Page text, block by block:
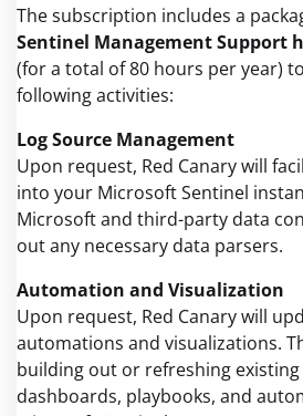
The subscription includes a
Sentinel Management Support
(for a total of 80 hours per year)
following activities:
Log Source Management
Upon request, Red Canary will
into your Microsoft Sentinel
Microsoft and third-party data
out any necessary data parsers.
Automation and Visualization
Upon request, Red Canary will
automations and visualizations.
building out or refreshing
dashboards, playbooks, and